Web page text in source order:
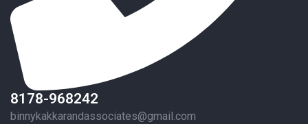
8178-968242
binnykakkarandassociates@gmail.com